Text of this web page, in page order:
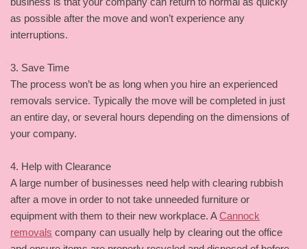
as possible after the move and won’t experience any
interruptions.
3. Save Time
The process won’t be as long when you hire an experienced
removals service. Typically the move will be completed in just
an entire day, or several hours depending on the dimensions of
your company.
4. Help with Clearance
A large number of businesses need help with clearing rubbish
after a move in order to not take unneeded furniture or
equipment with them to their new workplace. ACannock
removals company can usually help by clearing out the office